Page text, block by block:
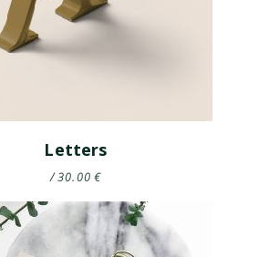
Letters
€
30.00